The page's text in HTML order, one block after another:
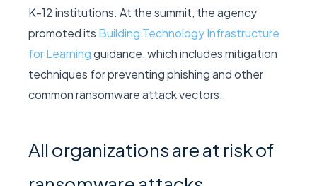
K-12 institutions. At the summit, the agency
promoted its Building Technology Infrastructure
for Learningguidance, which includes mitigation
techniques for preventing phishing and other
common ransomware attack vectors.
All organizations are at risk of